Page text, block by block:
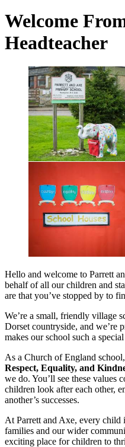
Welcome
Headteacher
Hello and welcome to Parrett
behalf of all our children and
are that you’ve stopped by to
We’re a small, friendly village
Dorset countryside, and we’re
makes our school such a
As a Church of England
Respect, Equality, and
we do. You’ll see these values
children look after each other,
another’s successes.
At Parrett and Axe, every
families and our wider
exciting place for children to